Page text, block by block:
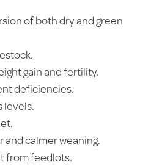
of both dry and green
gain and fertility.
deficiencies.
levels.
and calmer weaning.
from feedlots.